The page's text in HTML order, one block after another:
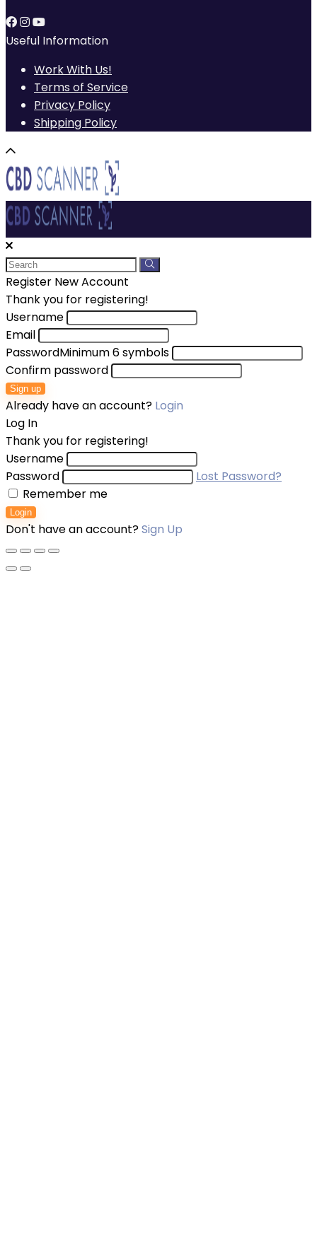
Useful Information
Work With Us!
Terms of Service
Privacy Policy
Shipping Policy
Register New Account
Thank you for registering!
Username
Email
PasswordMinimum 6 symbols
Confirm password
Sign up
Already have an account? Login
Log In
Thank you for registering!
Username
Password
Lost Password?
Remember me
Login
Don't have an account?Sign Up